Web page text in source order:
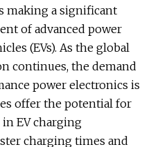
making a significant
of advanced power
(EVs). As the global
continues, the demand
power electronics is
offer the potential for
EV charging
charging times and